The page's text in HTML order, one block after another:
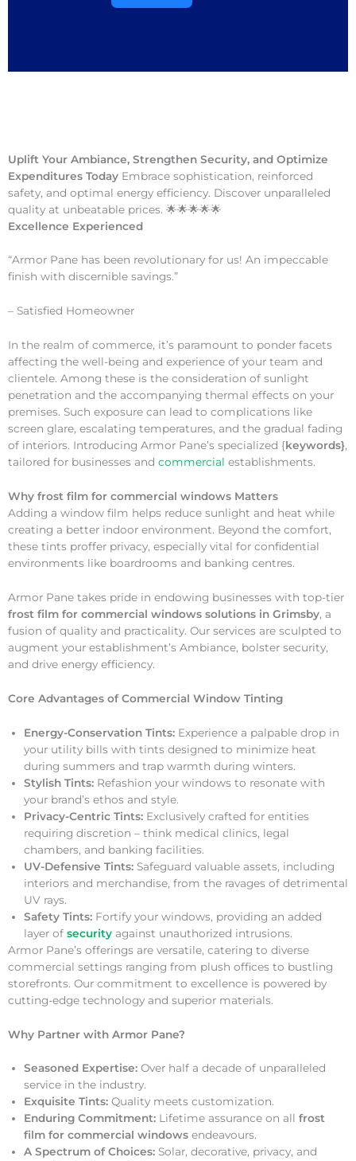
Uplift Your Ambiance, Strengthen Security, and Optimize
Expenditures Today Embrace sophistication, reinforced
safety, and optimal energy efficiency. Discover unparalleled
quality at unbeatable prices. 🌟🌟🌟🌟🌟
Excellence Experienced
“Armor Pane has been revolutionary for us! An impeccable
finish with discernible savings.”
– Satisfied Homeowner
In the realm of commerce, it’s paramount to ponder facets
affecting the well-being and experience of your team and
clientele. Among these is the consideration of sunlight
penetration and the accompanying thermal effects on your
premises. Such exposure can lead to complications like
screen glare, escalating temperatures, and the gradual fading
of interiors. Introducing Armor Pane’s specialized {keywords},
tailored for businesses and commercial establishments.
Why frost film for commercial windows Matters
Adding a window film helps reduce sunlight and heat while
creating a better indoor environment. Beyond the comfort,
these tints proffer privacy, especially vital for confidential
environments like boardrooms and banking centres.
Armor Pane takes pride in endowing businesses with top-tier
frost film for commercial windows solutions in Grimsby, a
fusion of quality and practicality. Our services are sculpted to
augment your establishment’s Ambiance, bolster security,
and drive energy efficiency.
Core Advantages of Commercial Window Tinting
Energy-Conservation Tints: Experience a palpable drop in
your utility bills with tints designed to minimize heat
during summers and trap warmth during winters.
Stylish Tints: Refashion your windows to resonate with
your brand’s ethos and style.
Privacy-Centric Tints: Exclusively crafted for entities
requiring discretion – think medical clinics, legal
chambers, and banking facilities.
UV-Defensive Tints: Safeguard valuable assets, including
interiors and merchandise, from the ravages of detrimental
UV rays.
Safety Tints: Fortify your windows, providing an added
layer of security against unauthorized intrusions.
Armor Pane’s offerings are versatile, catering to diverse
commercial settings ranging from plush offices to bustling
storefronts. Our commitment to excellence is powered by
cutting-edge technology and superior materials.
Why Partner with Armor Pane?
Seasoned Expertise: Over half a decade of unparalleled
service in the industry.
Exquisite Tints: Quality meets customization.
Enduring Commitment: Lifetime assurance on all frost
film for commercial windows endeavours.
A Spectrum of Choices: Solar, decorative, privacy, and